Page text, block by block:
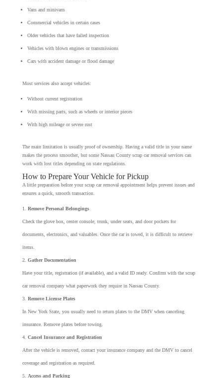
Vans and minivans
Commercial vehicles in certain cases
Older vehicles that have failed inspection
Vehicles with blown engines or transmissions
Cars with accident damage or flood damage
Most services also accept vehicles:
Without current registration
With missing parts, such as wheels or interior pieces
With high mileage or severe rust
The main limitation is usually proof of ownership. Having a valid title in your name
makes the process smoother, but some Nassau County scrap car removal services can
work with lost titles depending on state regulations.
How to Prepare Your Vehicle for Pickup
A little preparation before your scrap car removal appointment helps prevent issues and
ensures a quick, smooth transaction.
Remove Personal Belongings
Check the glove box, center console, trunk, under seats, and door pockets for
documents, electronics, and valuables. Once the car is towed, it is difficult to retrieve
items.
Gather Documentation
Have your title, registration (if available), and a valid ID ready. Confirm with the scrap
car removal company what paperwork they require in Nassau County.
Remove License Plates
In New York State, you usually need to return plates to the DMV when canceling
insurance. Remove plates before towing.
Cancel Insurance and Registration
After the vehicle is removed, contact your insurance company and the DMV to cancel
coverage and registration as required.
Access and Parking